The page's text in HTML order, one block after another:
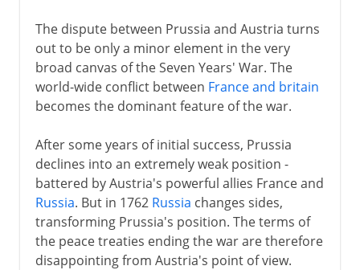
The dispute between Prussia and Austria turns
out to be only a minor element in the very
broad canvas of the Seven Years' War. The
world-wide conflict between France and britain
becomes the dominant feature of the war.
After some years of initial success, Prussia
declines into an extremely weak position -
battered by Austria's powerful allies France and
Russia. But in 1762 Russia changes sides,
transforming Prussia's position. The terms of
the peace treaties ending the war are therefore
disappointing from Austria's point of view.